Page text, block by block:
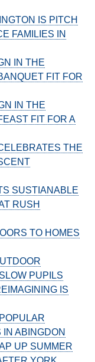
IS PITCH
FAMILIES IN
IN THE
FIT FOR
IN THE
FIT FOR A
THE
SUSTIANABLE
RUSH
TO HOMES
PUPILS
IS
ABINGDON
UP SUMMER